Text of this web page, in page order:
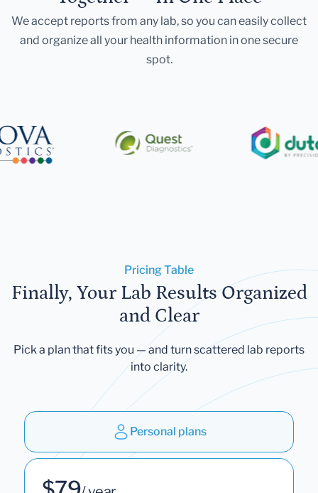
We accept reports from any lab, so you can easily collect
and organize all your health information in one secure
spot.
Pricing Table
Finally, Your Lab Results Organized
and Clear
Pick a plan that fits you — and turn scattered lab reports
into clarity.
Personal plans